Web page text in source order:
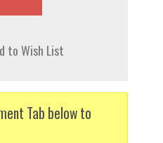
to Wish List
Tab below to